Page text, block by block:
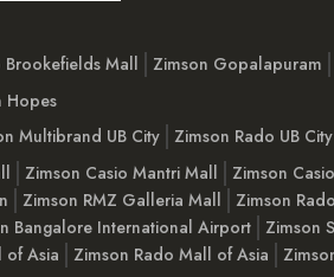
Brookefields Mall Zimson Gopalapuram
Hopes
Multibrand UB City Zimson Rado UB
Zimson Casio Mantri Mall
Zimson
Zimson RMZ Galleria Mall
Zimson
Bangalore International Airport
Zimson
of Asia Zimson Rado Mall of Asia